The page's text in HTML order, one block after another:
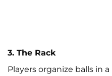
3. The Rack
Players organize balls in